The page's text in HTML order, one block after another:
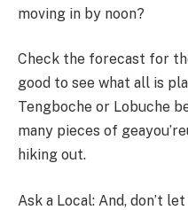
moving in by noon?
Check the forecast for
good to see what all is
Tengboche or Lobuche
many pieces of
hiking out.
Ask a Local: And, don’t